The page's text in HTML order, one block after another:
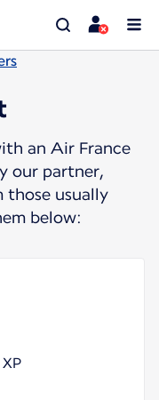
an Air France
our partner,
those usually
below: